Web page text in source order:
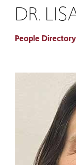
DR.
People Directory